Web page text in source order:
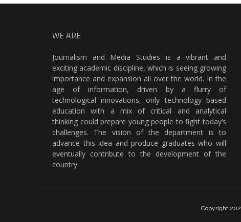
WE ARE
Journalism and Media Studies is a vibrant and
exciting academic discipline, which is seeing growing
importance and expansion all over the world. In the
age of information, driven by a flurry of
technological innovations, only technology based
education with a mix of critical and analytical
thinking could prepare young people to fight today’s
challenges. The vision of the department is to
advance this idea and produce graduates who will
eventually contribute to the development of the
country.
Copyright